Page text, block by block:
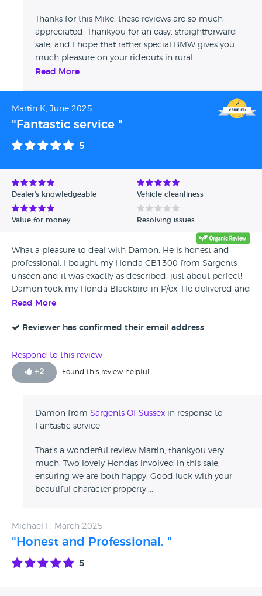
Thanks for this Mike, these reviews are so much
appreciated. Thankyou for an easy, straightforward
sale, and I hope that rather special BMW gives you
much pleasure on your rideouts in rural
Worcestershire
Read More
Martin K, June 2025
"Fantastic service "
5
Dealer's knowledgeable Vehicle cleanliness
Value for money Resolving issues
What a pleasure to deal with Damon. He is honest and
professional. I bought my Honda CB1300 from Sargents
unseen and it was exactly as described, just about perfect!
Damon took my Honda Blackbird in P/ex. He delivered and
collected nice and early in the morning. The transaction
buy a motorcycle, totally hassle free. If you use Sargents,
Read More
Reviewer has confirmed their email address
Respond to this review
+2 Found this review helpful
Damon from Sargents Of Sussex in response to
Fantastic service
That's a wonderful review Martin, thankyou very
much. Two lovely Hondas involved in this sale,
ensuring we are both happy. Good luck with your
beautiful character property....
Michael F, March 2025
"Honest and Professional. "
5